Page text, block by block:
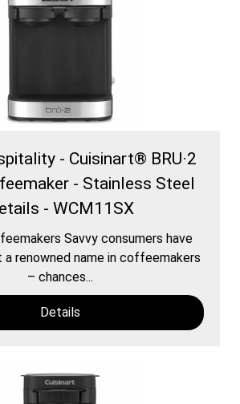
- Cuisinart® BRU·2
- Stainless Steel
- WCM11SX
Savvy consumers have
a renowned name in coffeemakers
– chances...
Details